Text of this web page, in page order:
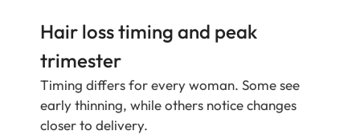
Hair loss timing and peak
trimester
Timing differs for every woman. Some see
early thinning, while others notice changes
closer to delivery.